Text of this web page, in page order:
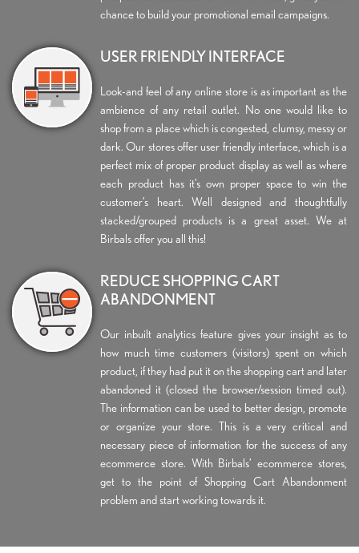
chance to build your promotional email campaigns.
USER FRIENDLY INTERFACE
Look-and feel of any online store is as important as the
ambience of any retail outlet. No one would like to
shop from a place which is congested, clumsy, messy or
dark. Our stores offer user friendly interface, which is a
perfect mix of proper product display as well as where
each product has it’s own proper space to win the
customer’s heart. Well designed and thoughtfully
stacked/grouped products is a great asset. We at
Birbals offer you all this!
REDUCE SHOPPING CART
ABANDONMENT
Our inbuilt analytics feature gives your insight as to
how much time customers (visitors) spent on which
product, if they had put it on the shopping cart and later
abandoned it (closed the browser/session timed out).
The information can be used to better design, promote
or organize your store. This is a very critical and
necessary piece of information for the success of any
ecommerce store. With Birbals’ ecommerce stores,
get to the point of Shopping Cart Abandonment
problem and start working towards it.